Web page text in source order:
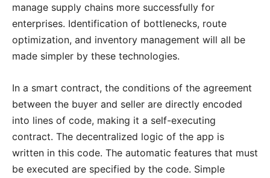
manage supply chains more successfully for
enterprises. Identification of bottlenecks, route
optimization, and inventory management will all be
made simpler by these technologies.
In a smart contract, the conditions of the agreement
between the buyer and seller are directly encoded
into lines of code, making it a self-executing
contract. The decentralized logic of the app is
written in this code. The automatic features that must
be executed are specified by the code. Simple